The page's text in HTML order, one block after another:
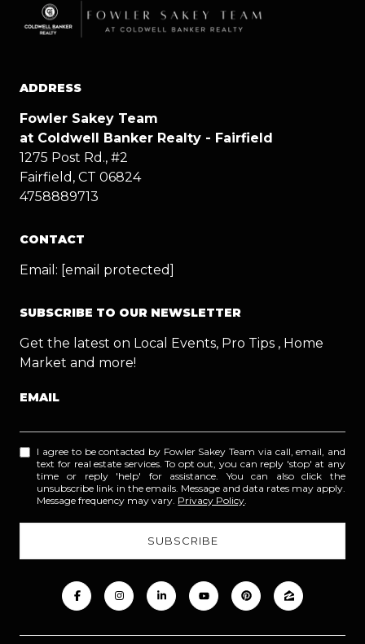
ADDRESS
Fowler Sakey Team
at Coldwell Banker Realty - Fairfield
1275 Post Rd., #2
Fairfield, CT 06824
4758889713
CONTACT
Email: [email protected]
SUBSCRIBE TO OUR NEWSLETTER
Get the latest on Local Events, Pro Tips , Home
Market and more!
EMAIL
I agree to be contacted by Fowler Sakey Team via call, email, and
text for real estate services. To opt out, you can reply 'stop' at any
time or reply 'help' for assistance. You can also click the
unsubscribe link in the emails. Message and data rates may apply.
Message frequency may vary. Privacy Policy